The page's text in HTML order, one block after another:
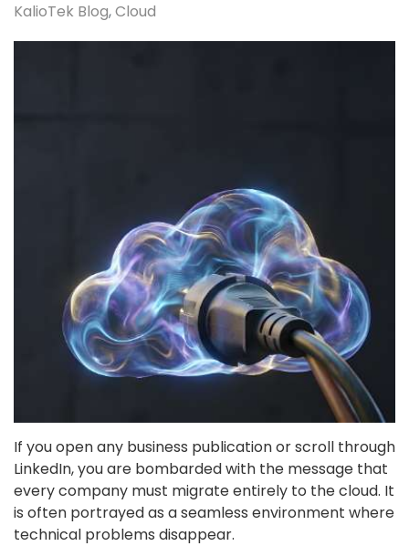
KalioTek Blog Cloud
If you open any business publication or scroll through
LinkedIn, you are bombarded with the message that
every company must migrate entirely to the cloud. It
is often portrayed as a seamless environment where
technical problems disappear.